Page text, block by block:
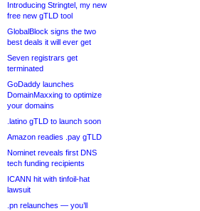
Introducing Stringtel, my new
free new gTLD tool
GlobalBlock signs the two
best deals it will ever get
Seven registrars get
terminated
GoDaddy launches
DomainMaxxing to optimize
your domains
.latino gTLD to launch soon
Amazon readies .pay gTLD
Nominet reveals first DNS
tech funding recipients
ICANN hit with tinfoil-hat
lawsuit
.pn relaunches — you’ll